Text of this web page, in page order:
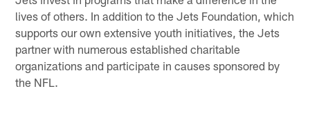
lives of others. In addition to the Jets Foundation, which
supports our own extensive youth initiatives, the Jets
partner with numerous established charitable
organizations and participate in causes sponsored by
the NFL.